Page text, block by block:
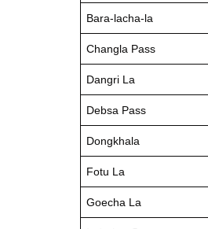
Bara-lacha-la
Changla Pass
Dangri La
Debsa Pass
Dongkhala
Fotu La
Goecha La